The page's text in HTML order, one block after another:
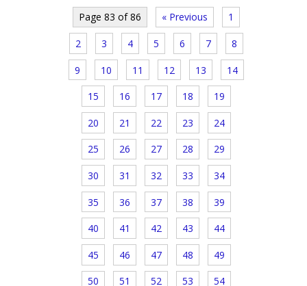
Page 83 of 86 « Previous 1
2 3 4 5 6 7 8
9 10 11 12 13 14
15 16 17 18 19
20 21 22 23 24
25 26 27 28 29
30 31 32 33 34
35 36 37 38 39
40 41 42 43 44
45 46 47 48 49
50 51 52 53 54